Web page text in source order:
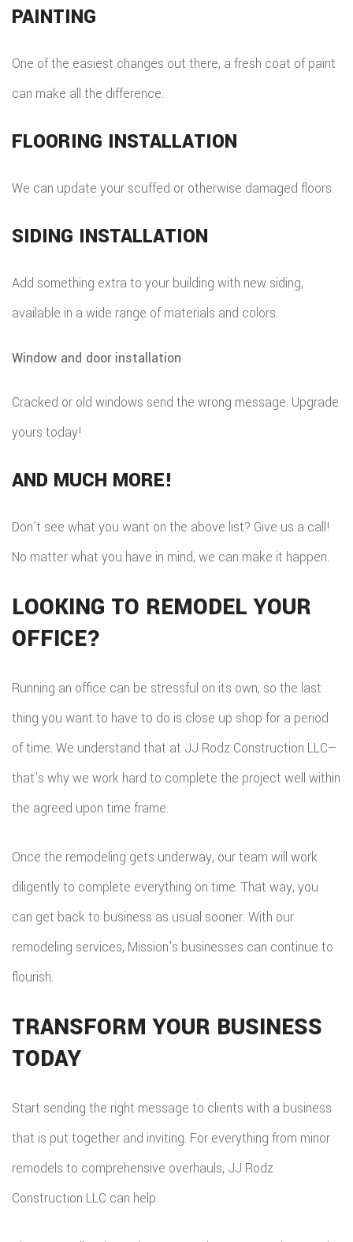
PAINTING
One of the easiest changes out there, a fresh coat of paint
can make all the difference.
FLOORING INSTALLATION
We can update your scuffed or otherwise damaged floors.
SIDING INSTALLATION
Add something extra to your building with new siding,
available in a wide range of materials and colors.
Window and door installation
Cracked or old windows send the wrong message. Upgrade
yours today!
AND MUCH MORE!
Don’t see what you want on the above list? Give us a call!
No matter what you have in mind, we can make it happen.
LOOKING TO REMODEL YOUR
OFFICE?
Running an office can be stressful on its own, so the last
thing you want to have to do is close up shop for a period
of time. We understand that at JJ Rodz Construction LLC—
that’s why we work hard to complete the project well within
the agreed upon time frame.
Once the remodeling gets underway, our team will work
diligently to complete everything on time. That way, you
can get back to business as usual sooner. With our
remodeling services, Mission’s businesses can continue to
flourish.
TRANSFORM YOUR BUSINESS
TODAY
Start sending the right message to clients with a business
that is put together and inviting. For everything from minor
remodels to comprehensive overhauls, JJ Rodz
Construction LLC can help.